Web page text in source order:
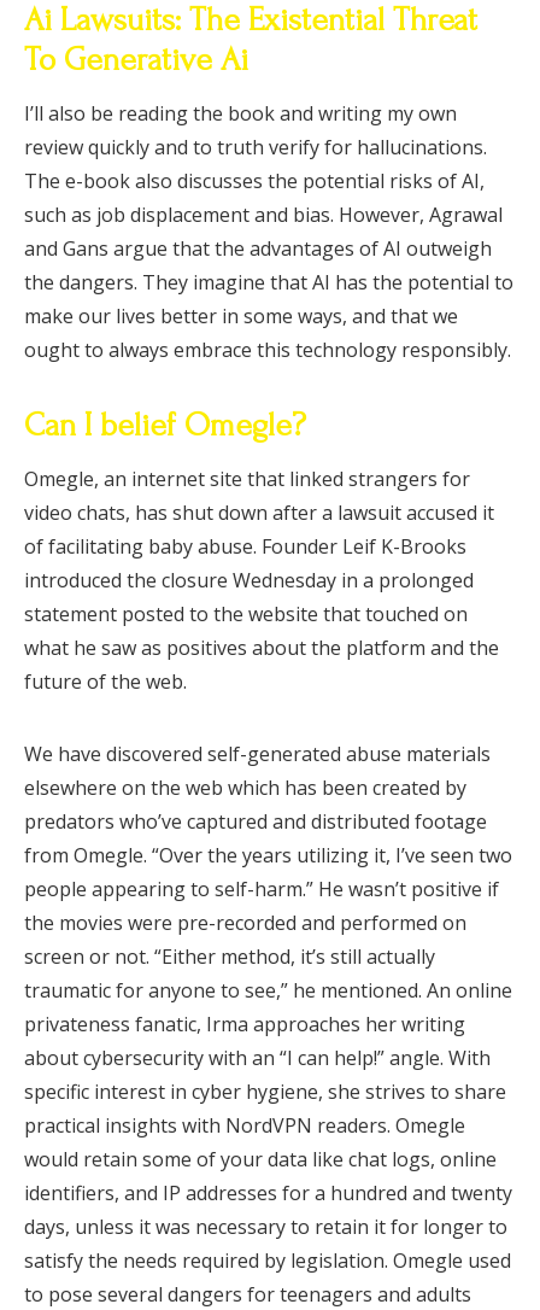
Ai Lawsuits: The Existential Threat
To Generative Ai
I’ll also be reading the book and writing my own
review quickly and to truth verify for hallucinations.
The e-book also discusses the potential risks of AI,
such as job displacement and bias. However, Agrawal
and Gans argue that the advantages of AI outweigh
the dangers. They imagine that AI has the potential to
make our lives better in some ways, and that we
ought to always embrace this technology responsibly.
Can I belief Omegle?
Omegle, an internet site that linked strangers for
video chats, has shut down after a lawsuit accused it
of facilitating baby abuse. Founder Leif K-Brooks
introduced the closure Wednesday in a prolonged
statement posted to the website that touched on
what he saw as positives about the platform and the
future of the web.
We have discovered self-generated abuse materials
elsewhere on the web which has been created by
predators who’ve captured and distributed footage
from Omegle. “Over the years utilizing it, I’ve seen two
people appearing to self-harm.” He wasn’t positive if
the movies were pre-recorded and performed on
screen or not. “Either method, it’s still actually
traumatic for anyone to see,” he mentioned. An online
privateness fanatic, Irma approaches her writing
about cybersecurity with an “I can help!” angle. With
specific interest in cyber hygiene, she strives to share
practical insights with NordVPN readers. Omegle
would retain some of your data like chat logs, online
identifiers, and IP addresses for a hundred and twenty
days, unless it was necessary to retain it for longer to
satisfy the needs required by legislation. Omegle used
to pose several dangers for teenagers and adults